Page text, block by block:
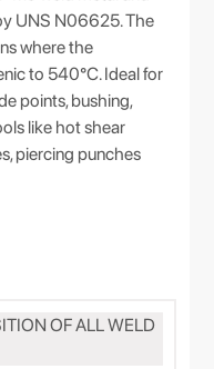
UNS N06625. The
where the
to 540°C. Ideal for
points, bushing,
like hot shear
piercing punches
OF ALL WELD